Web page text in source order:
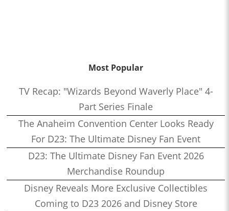
Most Popular
TV Recap: "Wizards Beyond Waverly Place" 4-
Part Series Finale
The Anaheim Convention Center Looks Ready
For D23: The Ultimate Disney Fan Event
D23: The Ultimate Disney Fan Event 2026
Merchandise Roundup
Disney Reveals More Exclusive Collectibles
Coming to D23 2026 and Disney Store